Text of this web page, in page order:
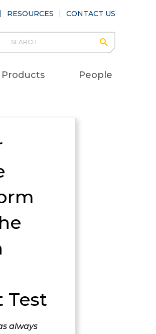
Search
Products People
RESOURCES CONTACT US
Test
always